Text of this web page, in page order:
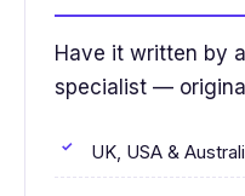
Have it written by
specialist —
UK, USA &